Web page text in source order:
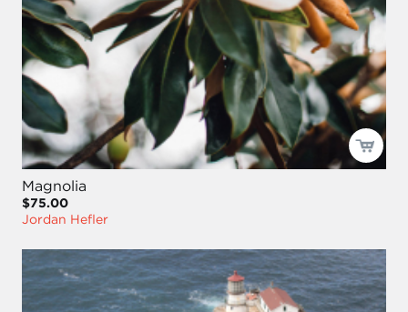
Magnolia
$75.00
Jordan Hefler